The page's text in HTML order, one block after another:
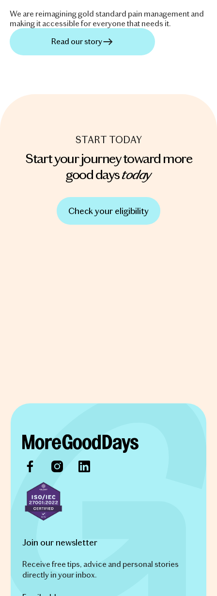
We are reimagining gold standard pain management and
making it accessible for everyone that needs it.
Read our story
START TODAY
Start your journey toward more
good daystoday
Check your eligibility
Join our newsletter
Receive free tips, advice and personal stories
directly in your inbox.